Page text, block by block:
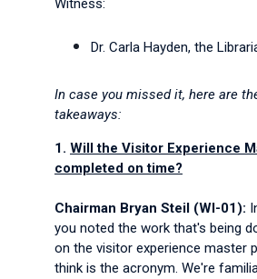
Witness:
Dr. Carla Hayden, the
In case you missed it, here are
takeaways:
1. Will the Visitor Experience
completed on time?
Chairman Bryan Steil (WI-01):
you noted the work that's being
on the visitor experience master
think is the acronym. We're